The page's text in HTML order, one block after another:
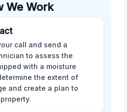
We Work
call and send a
to assess the
with a moisture
the extent of
and create a plan to